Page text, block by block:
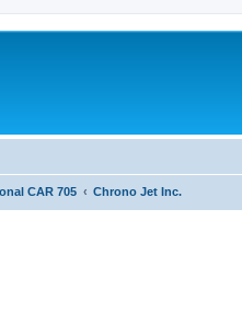
CAR 705 Chrono Jet Inc.